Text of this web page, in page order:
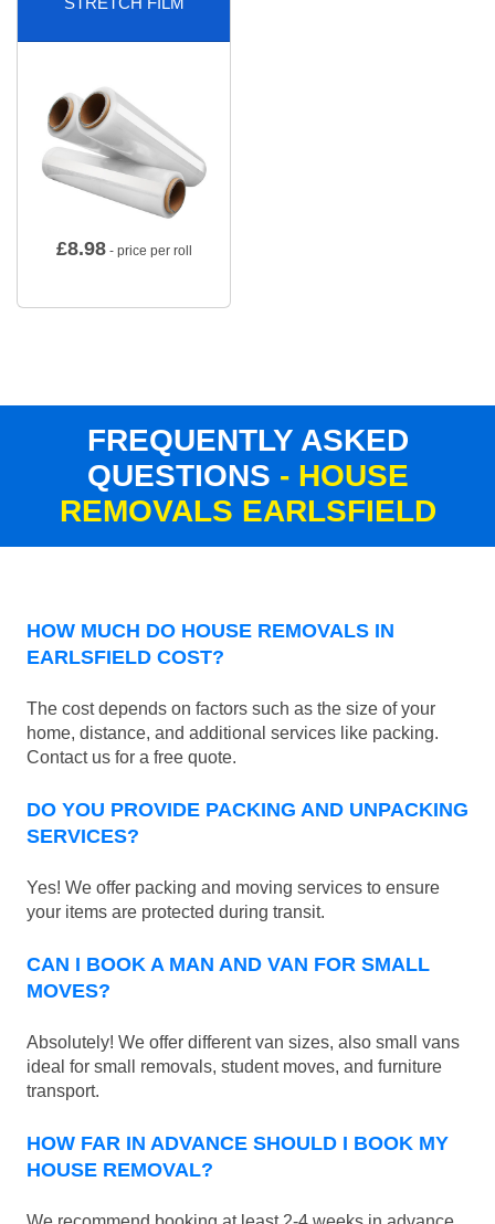
£8.98- price per roll
FREQUENTLY ASKED
QUESTIONS - HOUSE
REMOVALS EARLSFIELD
HOW MUCH DO HOUSE REMOVALS IN
EARLSFIELD COST?
The cost depends on factors such as the size of your
home, distance, and additional services like packing.
Contact us for a free quote.
DO YOU PROVIDE PACKING AND UNPACKING
SERVICES?
Yes! We offer packing and moving services to ensure
your items are protected during transit.
CAN I BOOK A MAN AND VAN FOR SMALL
MOVES?
Absolutely! We offer different van sizes, also small vans
ideal for small removals, student moves, and furniture
transport.
HOW FAR IN ADVANCE SHOULD I BOOK MY
HOUSE REMOVAL?